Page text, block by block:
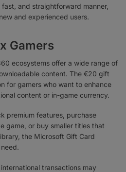
and straightforward manner,
and experienced users.
Gamers
ecosystems offer a wide range of
content. The €20 gift
for gamers who want to enhance
content or in-game currency.
premium features, purchase
game, or buy smaller titles that
the Microsoft Gift Card
transactions may